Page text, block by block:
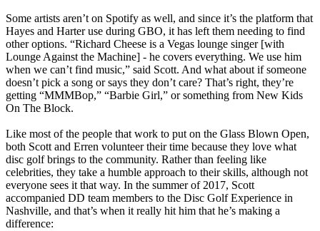
Some artists aren’t on Spotify as well, and since it’s the platform that
Hayes and Harter use during GBO, it has left them needing to find
other options. “Richard Cheese is a Vegas lounge singer [with
Lounge Against the Machine] - he covers everything. We use him
when we can’t find music,” said Scott. And what about if someone
doesn’t pick a song or says they don’t care? That’s right, they’re
getting “MMMBop,” “Barbie Girl,” or something from New Kids
On The Block.
Like most of the people that work to put on the Glass Blown Open,
both Scott and Erren volunteer their time because they love what
disc golf brings to the community. Rather than feeling like
celebrities, they take a humble approach to their skills, although not
everyone sees it that way. In the summer of 2017, Scott
accompanied DD team members to the Disc Golf Experience in
Nashville, and that’s when it really hit him that he’s making a
difference: